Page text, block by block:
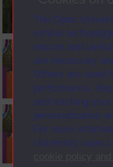
The Open
similar
secure and
are necessary
Others are used
performance,
and tracking
personalisation
For more
University uses